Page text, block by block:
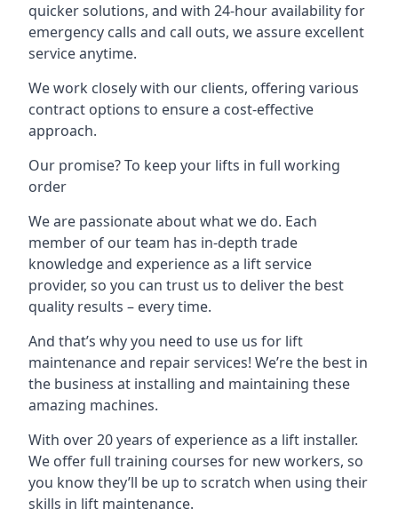
quicker solutions, and with 24-hour availability for
emergency calls and call outs, we assure excellent
service anytime.
We work closely with our clients, offering various
contract options to ensure a cost-effective
approach.
Our promise? To keep your lifts in full working
order
We are passionate about what we do. Each
member of our team has in-depth trade
knowledge and experience as a lift service
provider, so you can trust us to deliver the best
quality results – every time.
And that’s why you need to use us for lift
maintenance and repair services! We’re the best in
the business at installing and maintaining these
amazing machines.
With over 20 years of experience as a lift installer.
We offer full training courses for new workers, so
you know they’ll be up to scratch when using their
skills in lift maintenance.